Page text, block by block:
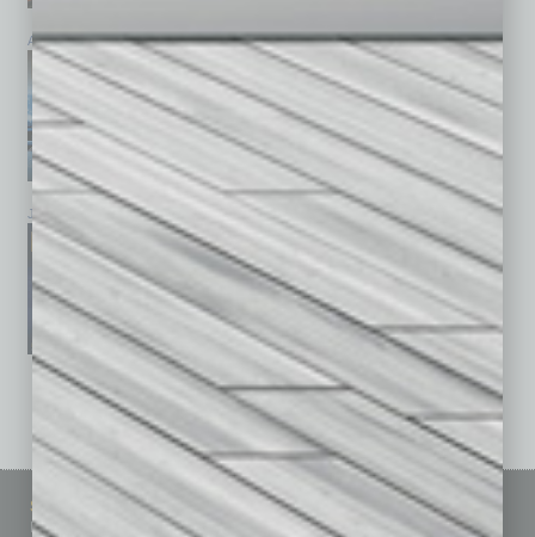
April 2026 March 2026 February 2026
January 2026 December 2025 November 2025
See All Past Issues: November 2010 To The Present »
Sitemap
Homepage
Featured Topics
Building Your Business